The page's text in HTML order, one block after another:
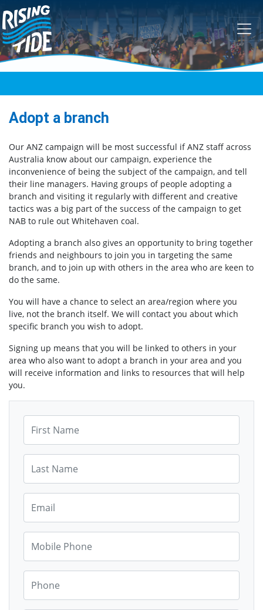
Skip navigation
Adopt a branch
Our ANZ campaign will be most successful if ANZ staff across
Australia know about our campaign, experience the
inconvenience of being the subject of the campaign, and tell
their line managers. Having groups of people adopting a
branch and visiting it regularly with different and creative
tactics was a big part of the success of the campaign to get
NAB to rule out Whitehaven coal.
Adopting a branch also gives an opportunity to bring together
friends and neighbours to join you in targeting the same
branch, and to join up with others in the area who are keen to
do the same.
You will have a chance to select an area/region where you
live, not the branch itself. We will contact you about which
specific branch you wish to adopt.
Signing up means that you will be linked to others in your
area who also want to adopt a branch in your area and you
will receive information and links to resources that will help
you.